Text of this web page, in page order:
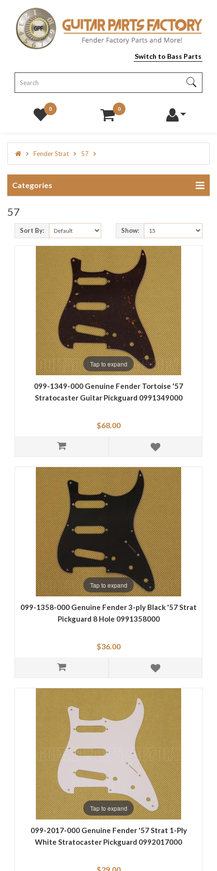
Switch to Bass Parts
0 0
Fender Strat 57
Categories
57
Sort By: Show:
Tap to expand
099-1349-000 Genuine Fender Tortoise '57
Stratocaster Guitar Pickguard 0991349000
$68.00
Tap to expand
099-1358-000 Genuine Fender 3-ply Black '57 Strat
Pickguard 8 Hole 0991358000
$36.00
Tap to expand
099-2017-000 Genuine Fender '57 Strat 1-Ply
White Stratocaster Pickguard 0992017000